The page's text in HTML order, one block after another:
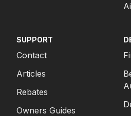
SUPPORT
Contact
Articles
Rebates
Owners Guides